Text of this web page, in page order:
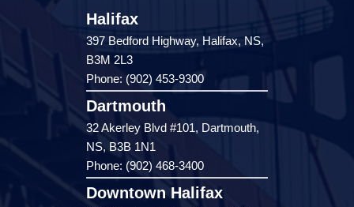
Halifax
397 Bedford Highway, Halifax, NS,
B3M 2L3
Phone: (902) 453-9300
Dartmouth
32 Akerley Blvd #101, Dartmouth,
NS, B3B 1N1
Phone: (902) 468-3400
Downtown Halifax